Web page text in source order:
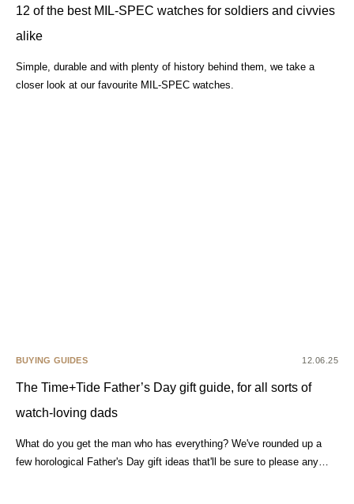
12 of the best MIL-SPEC watches for soldiers and civvies
alike
Simple, durable and with plenty of history behind them, we take a
closer look at our favourite MIL-SPEC watches.
BUYING GUIDES 12.06.25
The Time+Tide Father’s Day gift guide, for all sorts of
watch-loving dads
What do you get the man who has everything? We've rounded up a
few horological Father's Day gift ideas that'll be sure to please any…